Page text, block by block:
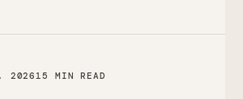
202615 MIN READ